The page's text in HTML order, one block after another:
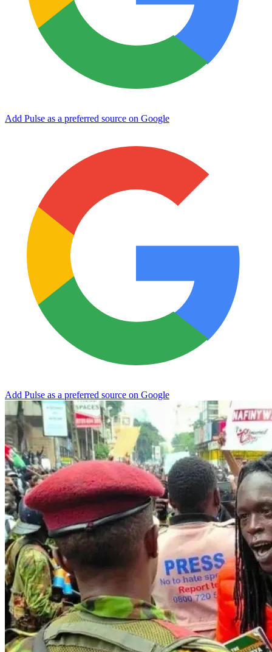
Add Pulse as a preferred source on Google
Add Pulse as a preferred source on Google